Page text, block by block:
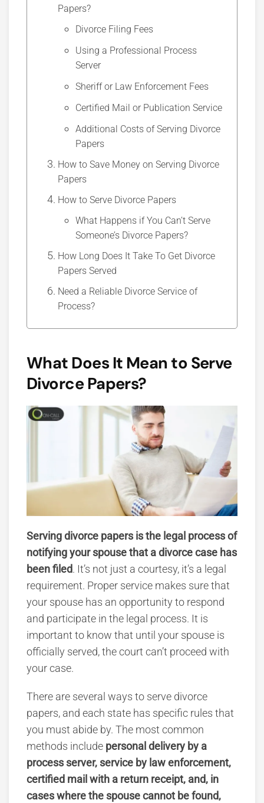
Papers?
Divorce Filing Fees
Using a Professional Process
Server
Sheriff or Law Enforcement Fees
Certified Mail or Publication Service
Additional Costs of Serving Divorce
Papers
How to Save Money on Serving Divorce
Papers
How to Serve Divorce Papers
What Happens if You Can’t Serve
Someone’s Divorce Papers?
How Long Does It Take To Get Divorce
Papers Served
Need a Reliable Divorce Service of
Process?
What Does It Mean to Serve
Divorce Papers?
Serving divorce papers is the legal process of
notifying your spouse that a divorce case has
been filed. It’s not just a courtesy, it’s a legal
requirement. Proper service makes sure that
your spouse has an opportunity to respond
and participate in the legal process. It is
important to know that until your spouse is
officially served, the court can’t proceed with
your case.
There are several ways to serve divorce
papers, and each state has specific rules that
you must abide by. The most common
methods include personal delivery by a
process server, service by law enforcement,
certified mail with a return receipt, and, in
cases where the spouse cannot be found,